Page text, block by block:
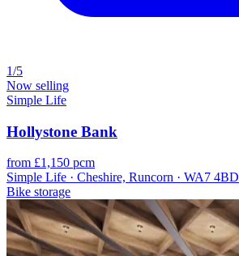
1/5
Now selling
Simple Life
Hollystone Bank
from £1,150 pcm
Simple Life · Cheshire, Runcorn · WA7 4BD
Bike storage